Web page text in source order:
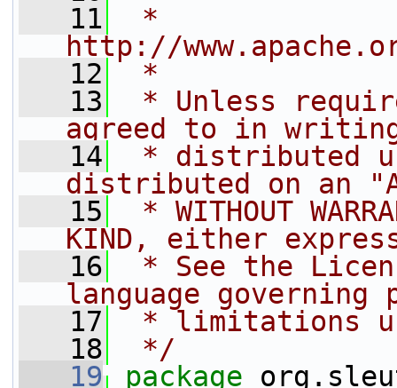
   11
*
http://
   12
*
   13
* Unless
agreed to in
   14
* distributed
distributed on an
   15
* WITHOUT
KIND, either
   16
* See the
language governing
   17
* limitations
   18
*/
   19
package